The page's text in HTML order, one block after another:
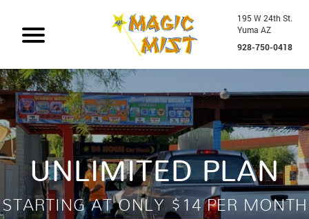
195 W 24th St.
Yuma AZ
928-750-0418
UNLIMITED PLAN
STARTING AT ONLY $14 PER MONTH